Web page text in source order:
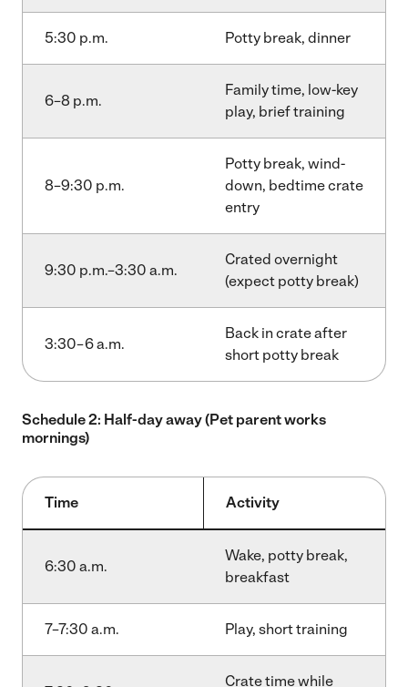
5:30 p.m. Potty break, dinner
6–8 p.m.
Family time, low-key
play, brief training
8–9:30 p.m.
Potty break, wind-
down, bedtime crate
entry
9:30 p.m.–3:30 a.m.
Crated overnight
(expect potty break)
3:30–6 a.m.
Back in crate after
short potty break
Schedule 2: Half-day away (Pet parent works
mornings)
Time Activity
6:30 a.m.
Wake, potty break,
breakfast
7–7:30 a.m. Play, short training
Crate time while